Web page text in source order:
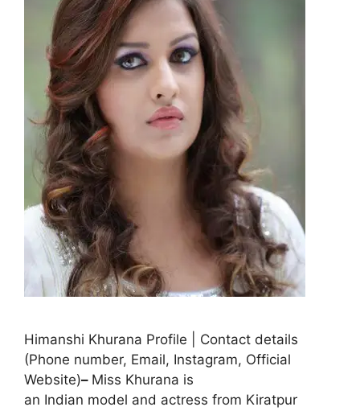
Himanshi Khurana Profile | Contact details
(Phone number, Email, Instagram, Official
Website)– Miss Khurana is
an Indian model and actress from Kiratpur